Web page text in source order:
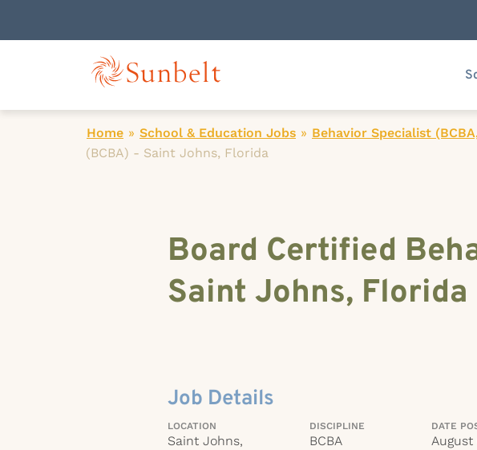
Home » School & Education Jobs » Behavior Specialist
(BCBA) - Saint Johns, Florida
Board Certified
Saint Johns, Florida
Job Details
LOCATION
Saint Johns,
DISCIPLINE
BCBA
DATE
August